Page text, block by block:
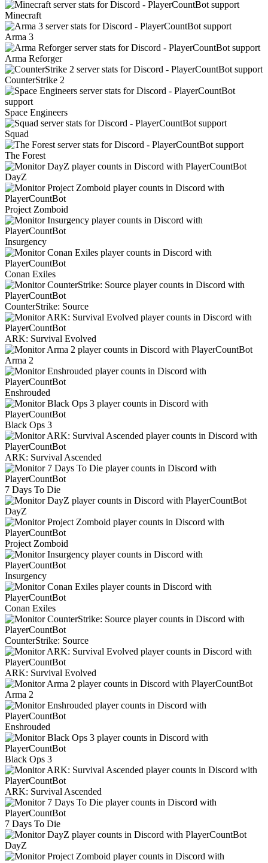
Minecraft
Arma 3
Arma Reforger
CounterStrike 2
Space Engineers
Squad
The Forest
DayZ
Project Zomboid
Insurgency
Conan Exiles
CounterStrike: Source
ARK: Survival Evolved
Arma 2
Enshrouded
Black Ops 3
ARK: Survival Ascended
7 Days To Die
DayZ
Project Zomboid
Insurgency
Conan Exiles
CounterStrike: Source
ARK: Survival Evolved
Arma 2
Enshrouded
Black Ops 3
ARK: Survival Ascended
7 Days To Die
DayZ